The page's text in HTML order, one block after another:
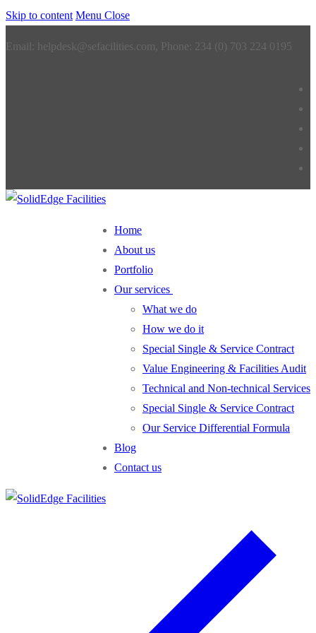
Skip to content Menu Close
Email: helpdesk@sefacilities.com, Phone: 234 (0) 703 224 0195
Home
About us
Portfolio
Our services
What we do
How we do it
Special Single & Service Contract
Value Engineering & Facilities Audit
Technical and Non-technical Services
Special Single & Service Contract
Our Service Differential Formula
Blog
Contact us